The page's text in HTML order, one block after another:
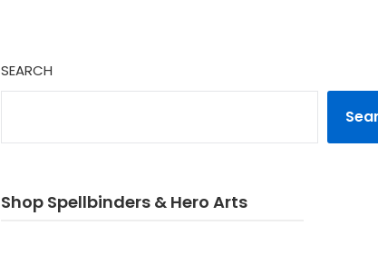
SEARCH
Shop Spellbinders & Hero Arts